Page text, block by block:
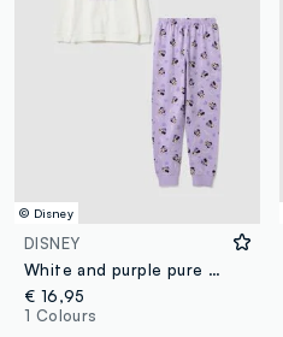
© Disney
DISNEY
White and purple pure organic cotton Minnie print pyjamas
€ 16,95
1 Colours